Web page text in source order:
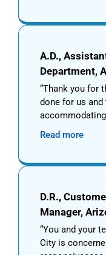
Thank you for
done for us
Read more
A.D.,
Department,
You and your
City is
D.R.,
Manager,